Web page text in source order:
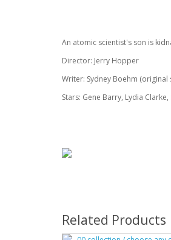
An atomic scientist's son is
Director: Jerry Hopper
Writer: Sydney Boehm (original
Stars: Gene Barry, Lydia
Related Products